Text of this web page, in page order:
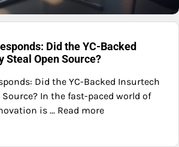
Did the YC-Backed
Steal Open Source?
Did the YC-Backed Insurtech
Source? In the fast-paced world of
is ... Read more